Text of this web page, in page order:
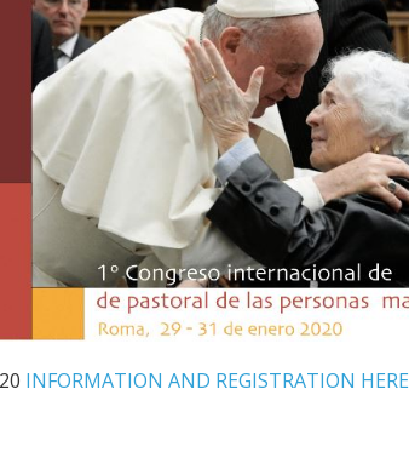
INFORMATION AND REGISTRATION HERE